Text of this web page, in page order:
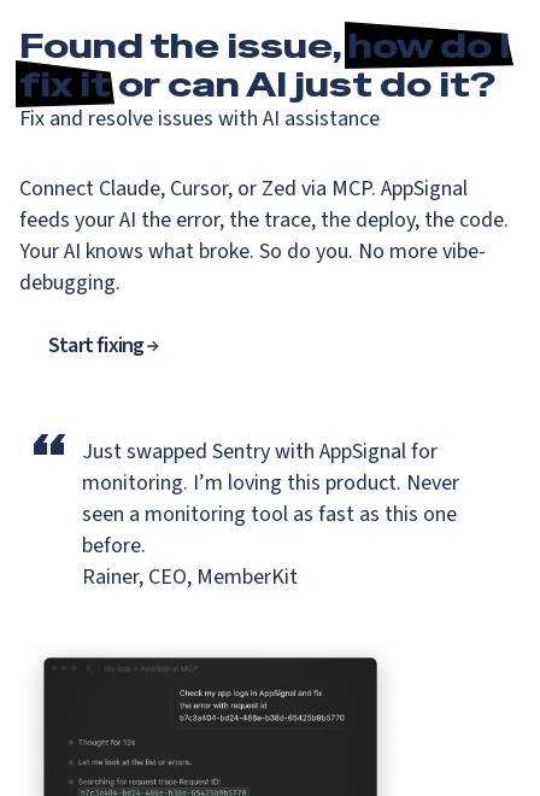
Found the issue,how do I
fix itor can AI just do it?
Fix and resolve issues with AI assistance
Connect Claude, Cursor, or Zed via MCP. AppSignal
feeds your AI the error, the trace, the deploy, the code.
Your AI knows what broke. So do you. No more vibe-
debugging.
Start fixing
“ Just swapped Sentry with AppSignal for
monitoring. I’m loving this product. Never
seen a monitoring tool as fast as this one
before.
Rainer, CEO, MemberKit